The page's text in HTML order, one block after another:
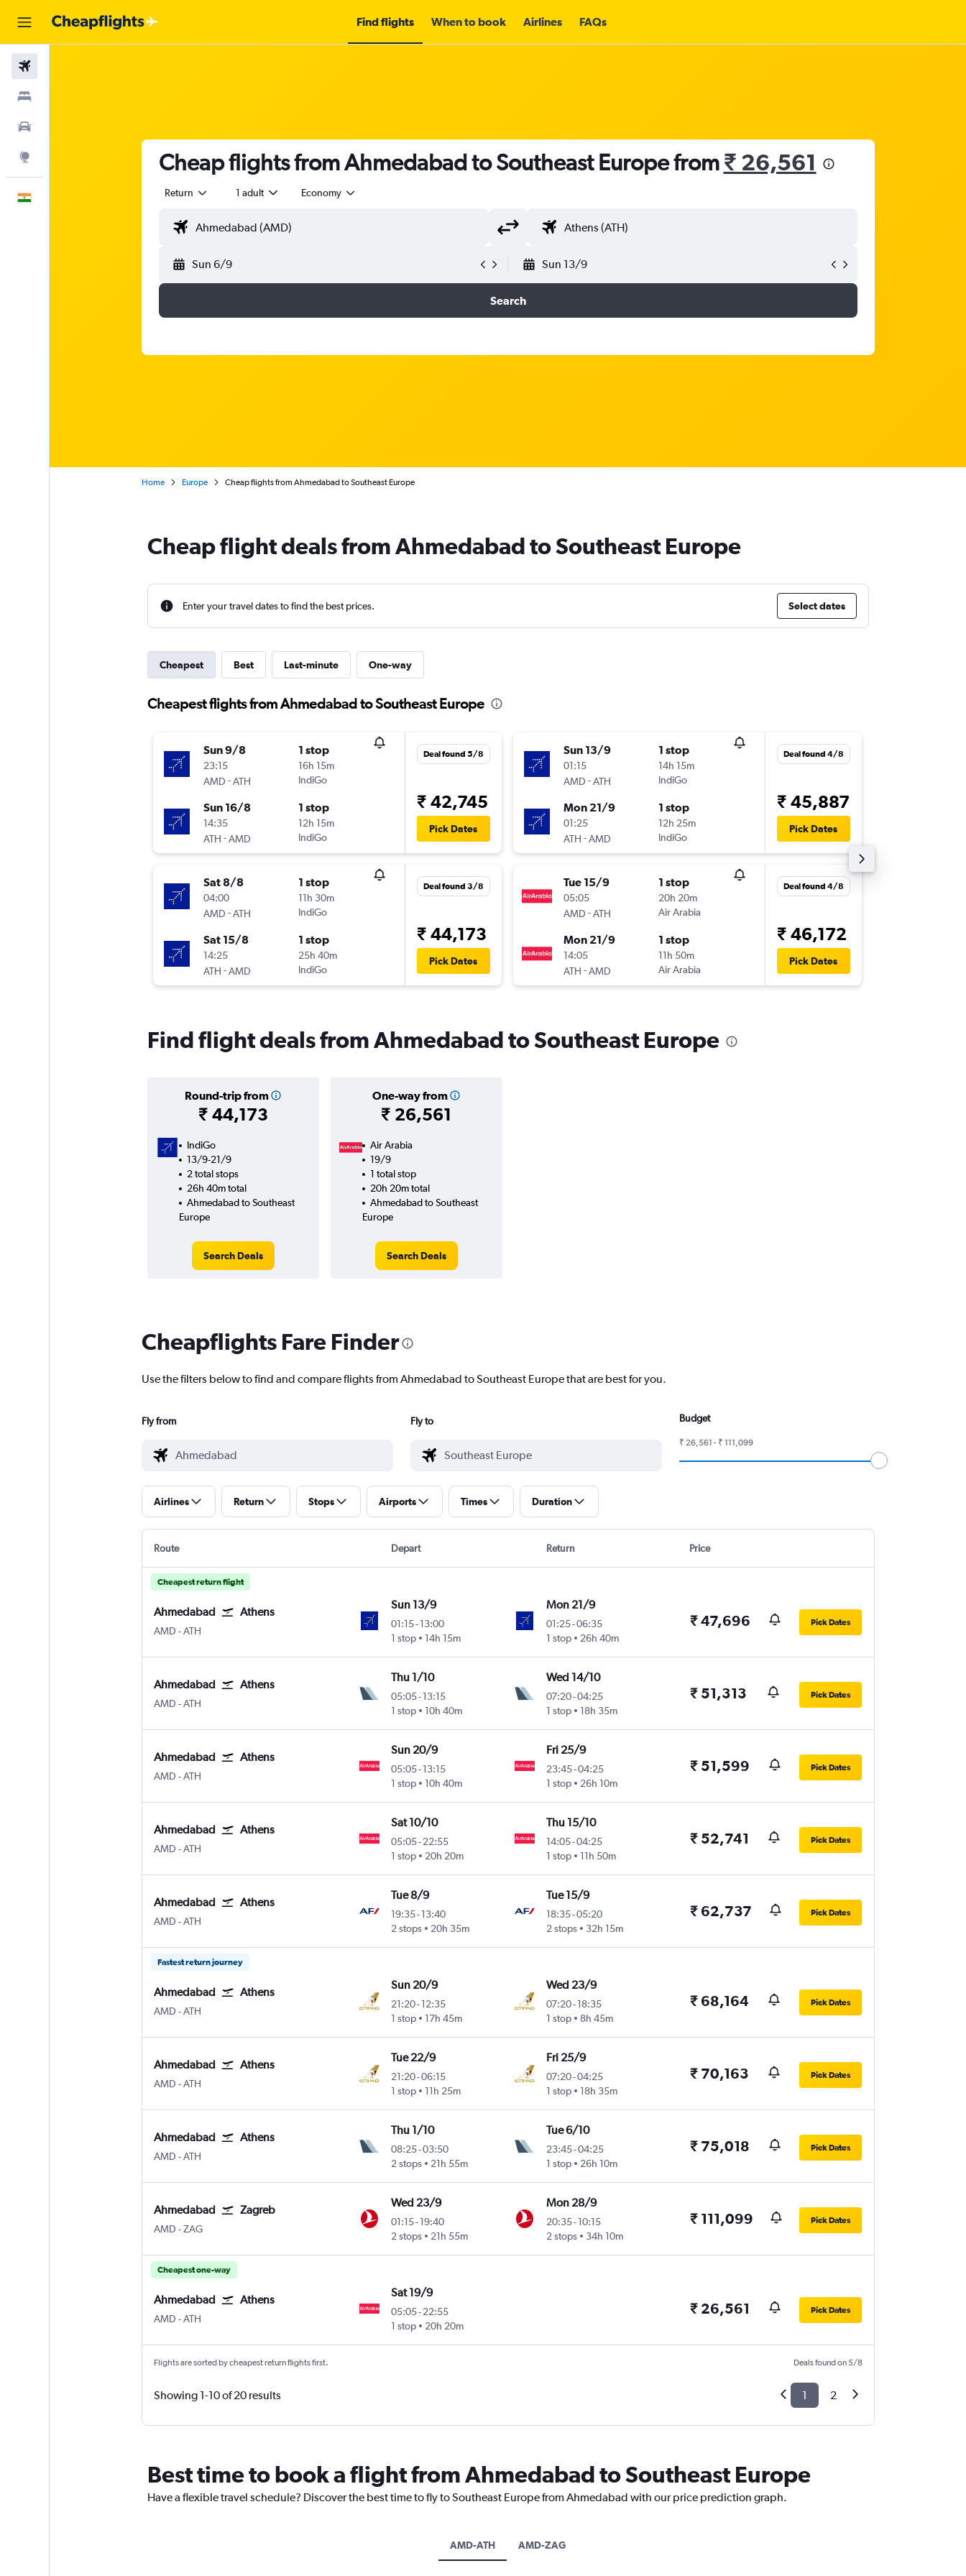
Find flights When to book Airlines FAQs
Cheap flights from Ahmedabad to Southeast Europe from₹ 26,561
Return 1 adult Economy
Sun 6/9 Sun 13/9
Search
Home Europe Cheap flights from Ahmedabad to Southeast Europe
Cheap flight deals from Ahmedabad to Southeast Europe
Enter your travel dates to find the best prices. Select dates
Cheapest Best Last-minute One-way
Cheapest flights from Ahmedabad to Southeast Europe
Sun 9/8
23:15
AMD -ATH
1 stop
16h 15m
IndiGo
Sun 16/8
14:35
ATH -AMD
1 stop
12h 15m
IndiGo
Deal found 5/8
₹ 42,745
Pick Dates
Sat 8/8
04:00
AMD -ATH
1 stop
11h 30m
IndiGo
Sat 15/8
14:25
ATH -AMD
1 stop
25h 40m
IndiGo
Deal found 3/8
₹ 44,173
Pick Dates
Sun 13/9
01:15
AMD -ATH
1 stop
14h 15m
IndiGo
Mon 21/9
01:25
ATH -AMD
1 stop
12h 25m
IndiGo
Deal found 4/8
₹ 45,887
Pick Dates
Tue 15/9
05:05
AMD -ATH
1 stop
20h 20m
Air Arabia
Mon 21/9
14:05
ATH -AMD
1 stop
11h 50m
Air Arabia
Deal found 4/8
₹ 46,172
Pick Dates
Find flight deals from Ahmedabad to Southeast Europe
Round-trip from
₹ 44,173
One-way from
₹ 26,561
IndiGo
13/9-21/9
2 total stops
26h 40m total
Ahmedabad to Southeast
Europe
Search Deals
Air Arabia
19/9
1 total stop
20h 20m total
Ahmedabad to Southeast
Europe
Search Deals
Cheapflights Fare Finder
Use the filters below to find and compare flights from Ahmedabad to Southeast Europe that are best for you.
Fly from Fly to Budget
₹ 26,561 - ₹ 111,099
Airlines Return Stops Airports Times Duration
Route Depart Return Price
Cheapest return flight
Ahmedabad Athens
AMD Ahmedabad
-ATH
Sun 13/9
01:15-13:00
1 stop
14h 15m
Mon 21/9
01:25-06:35
1 stop
26h 40m
₹ 47,696 Pick Dates
Ahmedabad Athens
AMD Ahmedabad
-ATH
Thu 1/10
05:05-13:15
1 stop
10h 40m
Wed 14/10
07:20-04:25
1 stop
18h 35m
₹ 51,313 Pick Dates
Ahmedabad Athens
AMD Ahmedabad
-ATH
Sun 20/9
05:05-13:15
1 stop
10h 40m
Fri 25/9
23:45-04:25
1 stop
26h 10m
₹ 51,599 Pick Dates
Ahmedabad Athens
AMD Ahmedabad
-ATH
Sat 10/10
05:05-22:55
1 stop
20h 20m
Thu 15/10
14:05-04:25
1 stop
11h 50m
₹ 52,741 Pick Dates
Ahmedabad Athens
AMD Ahmedabad
-ATH
Tue 8/9
19:35-13:40
2 stops
20h 35m
Tue 15/9
18:35-05:20
2 stops
32h 15m
₹ 62,737 Pick Dates
Fastest return journey
Ahmedabad Athens
AMD Ahmedabad
-ATH
Sun 20/9
21:20-12:35
1 stop
17h 45m
Wed 23/9
07:20- 18:35
1 stop
8h 45m
₹ 68,164 Pick Dates
Ahmedabad Athens
AMD Ahmedabad
-ATH
Tue 22/9
21:20-06:15
1 stop
11h 25m
Fri 25/9
07:20-04:25
1 stop
18h 35m
₹ 70,163 Pick Dates
Ahmedabad Athens
AMD Ahmedabad
-ATH
Thu 1/10
08:25-03:50
2 stops
21h 55m
Tue 6/10
23:45-04:25
1 stop
26h 10m
₹ 75,018 Pick Dates
Ahmedabad Zagreb
AMD Ahmedabad
-ZAG
Wed 23/9
01:15-19:40
2 stops
21h 55m
Mon 28/9
20:35- 10:15
2 stops
34h 10m
₹ 111,099 Pick Dates
Cheapest one-way
Ahmedabad Athens
AMD Ahmedabad
-ATH
Sat 19/9
05:05-22:55
1 stop
20h 20m
₹ 26,561 Pick Dates
Flights are sorted by cheapest return flights first. Deals found on 5/8
Showing 1-10 of 20 results 1 2
Best time to book a flight from Ahmedabad to Southeast Europe
Have a flexible travel schedule? Discover the best time to fly to Southeast Europe from Ahmedabad with our price prediction graph.
AMD-ATH AMD-ZAG